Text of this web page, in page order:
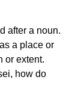
after a noun.
a place or
or extent.
how do